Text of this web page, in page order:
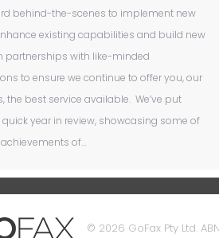
behind-the-scenes to implement new
existing capabilities and build new
partnerships with like-minded
to ensure we continue to offer you, our
the best service available. We’ve put
year in review, showcasing some of
of…
© 2026 GoFax Pty Ltd.